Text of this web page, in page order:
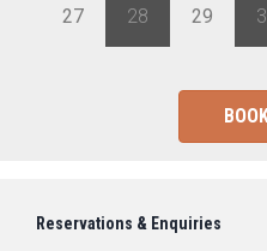
27 28 29
Reservations & Enquiries